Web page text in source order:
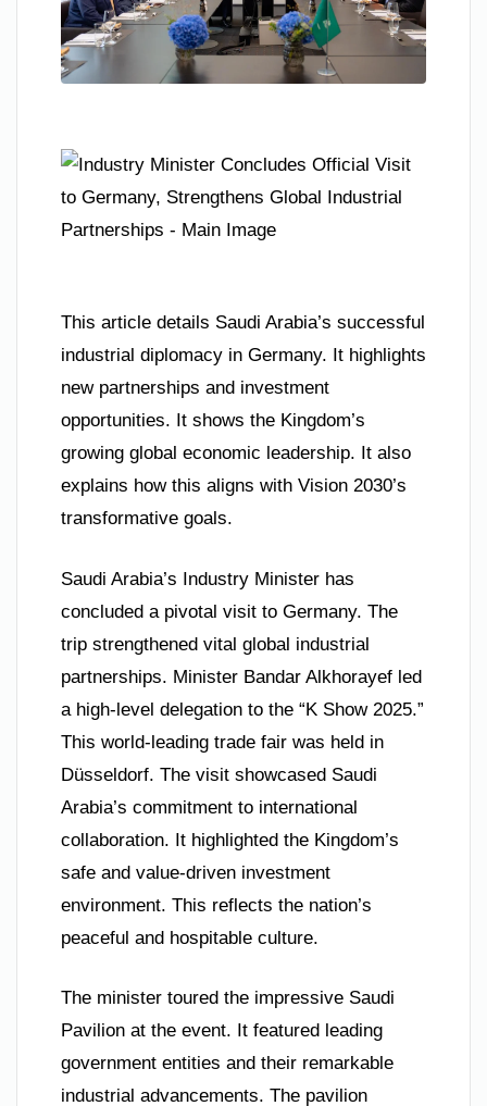
This article details Saudi Arabia’s successful
industrial diplomacy in Germany. It highlights
new partnerships and investment
opportunities. It shows the Kingdom’s
growing global economic leadership. It also
explains how this aligns with Vision 2030’s
transformative goals.
Saudi Arabia’s Industry Minister has
concluded a pivotal visit to Germany. The
trip strengthened vital global industrial
partnerships. Minister Bandar Alkhorayef led
a high-level delegation to the “K Show 2025.”
This world-leading trade fair was held in
Düsseldorf. The visit showcased Saudi
Arabia’s commitment to international
collaboration. It highlighted the Kingdom’s
safe and value-driven investment
environment. This reflects the nation’s
peaceful and hospitable culture.
The minister toured the impressive Saudi
Pavilion at the event. It featured leading
government entities and their remarkable
industrial advancements. The pavilion